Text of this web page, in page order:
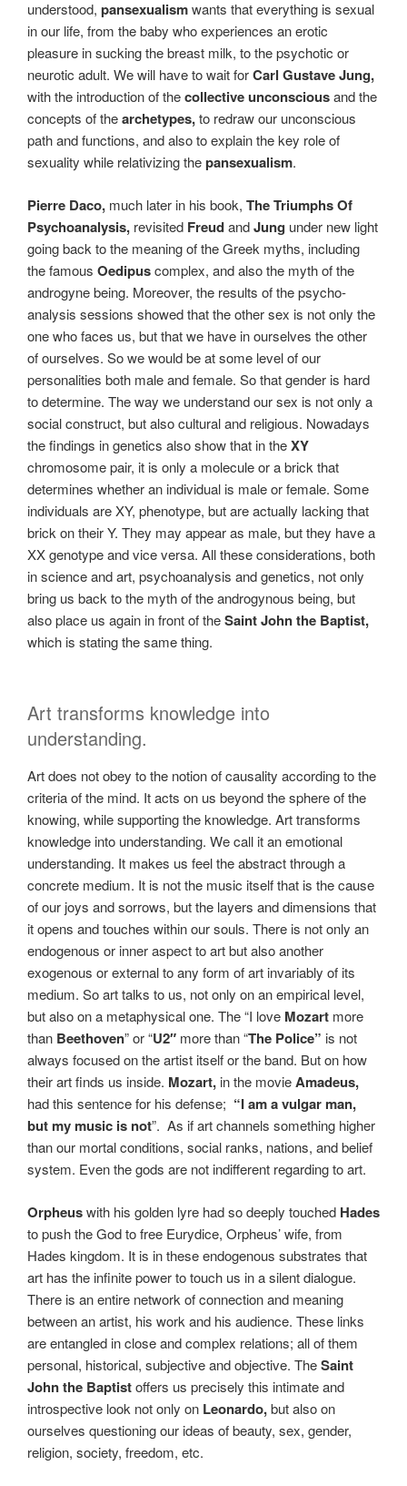
understood, pansexualismwants that everything is sexual
in our life, from the baby who experiences an erotic
pleasure in sucking the breast milk, to the psychotic or
neurotic adult. We will have to wait forCarl Gustave Jung,
with the introduction of thecollective unconsciousand the
concepts of thearchetypes,to redraw our unconscious
path and functions, and also to explain the key role of
sexuality while relativizing thepansexualism.
Pierre Daco, much later in his book, The Triumphs Of
Psychoanalysis, revisited FreudandJung under new light
going back to the meaning of the Greek myths, including
the famous Oedipuscomplex, and also the myth of the
androgyne being. Moreover, the results of the psycho-
analysis sessions showed that the other sex is not only the
one who faces us, but that we have in ourselves the other
of ourselves. So we would be at some level of our
personalities both male and female. So that gender is hard
to determine. The way we understand our sex is not only a
social construct, but also cultural and religious. Nowadays
the findings in genetics also show that in theXY
chromosome pair, it is only a molecule or a brick that
determines whether an individual is male or female. Some
individuals are XY, phenotype, but are actually lacking that
brick on their Y. They may appear as male, but they have a
XX genotype and vice versa. All these considerations, both
in science and art, psychoanalysis and genetics, not only
bring us back to the myth of the androgynous being, but
also place us again in front of theSaint John the Baptist,
which is stating the same thing.
Art transforms knowledge into
understanding.
Art does not obey to the notion of causality according to the
criteria of the mind. It acts on us beyond the sphere of the
knowing, while supporting the knowledge. Art transforms
knowledge into understanding. We call it an emotional
understanding. It makes us feel the abstract through a
concrete medium. It is not the music itself that is the cause
of our joys and sorrows, but the layers and dimensions that
it opens and touches within our souls. There is not only an
endogenous or inner aspect to art but also another
exogenous or external to any form of art invariably of its
medium. So art talks to us, not only on an empirical level,
but also on a metaphysical one. The “I love Mozart more
than Beethoven” or “U2″ more than “The Police” is not
always focused on the artist itself or the band. But on how
their art finds us inside. Mozart, in the movieAmadeus,
had this sentence for his defense; “I am a vulgar man,
but my music is not”. As if art channels something higher
than our mortal conditions, social ranks, nations, and belief
system. Even the gods are not indifferent regarding to art.
Orpheuswith his golden lyre had so deeply touched Hades
to push the God to free Eurydice, Orpheus’ wife, from
Hades kingdom. It is in these endogenous substrates that
art has the infinite power to touch us in a silent dialogue.
There is an entire network of connection and meaning
between an artist, his work and his audience. These links
are entangled in close and complex relations; all of them
personal, historical, subjective and objective. TheSaint
John the Baptistoffers us precisely this intimate and
introspective look not only on Leonardo,but also on
ourselves questioning our ideas of beauty, sex, gender,
religion, society, freedom, etc.